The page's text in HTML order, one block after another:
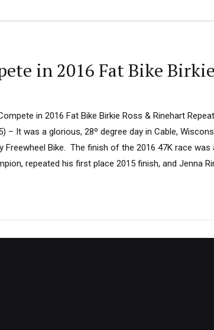
in 2016 Fat Bike Birkie
in 2016 Fat Bike Birkie Ross & Rinehart
– It was a glorious, 28º degree day in Cable,
Freewheel Bike. The finish of the 2016 47K race
repeated his first place 2015 finish, and Jenna